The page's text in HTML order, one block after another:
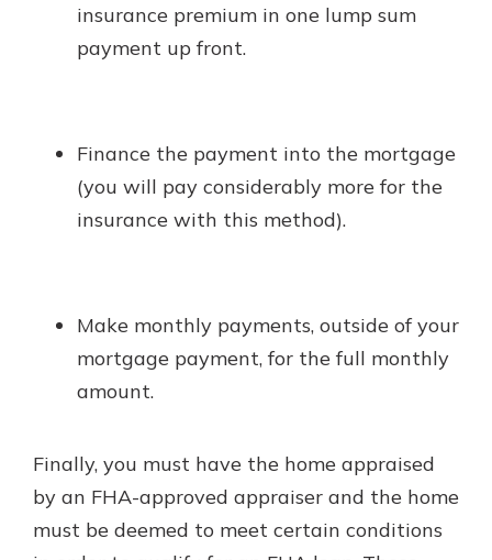
insurance premium in one lump sum
payment up front.
Finance the payment into the mortgage
(you will pay considerably more for the
insurance with this method).
Make monthly payments, outside of your
mortgage payment, for the full monthly
amount.
Finally, you must have the home appraised
by an FHA-approved appraiser and the home
must be deemed to meet certain conditions